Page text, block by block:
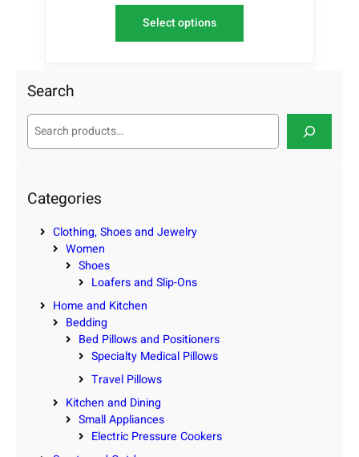
Select options
Search
S
c
h
Categories
Clothing, Shoes and Jewelry
Women
Shoes
Loafers and Slip-Ons
Home and Kitchen
Bedding
Bed Pillows and Positioners
Specialty Medical Pillows
Travel Pillows
Kitchen and Dining
Small Appliances
Electric Pressure Cookers